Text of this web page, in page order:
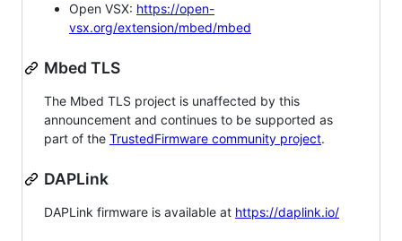
Open VSX: https://open-
vsx.org/extension/mbed/mbed
Mbed TLS
The Mbed TLS project is unaffected by this
announcement and continues to be supported as
part of the TrustedFirmware community project.
DAPLink
DAPLink firmware is available at https://daplink.io/